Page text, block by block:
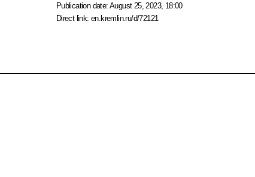
Publication date:August 25, 2023, 18:00
Direct link:en.kremlin.ru/d/72121